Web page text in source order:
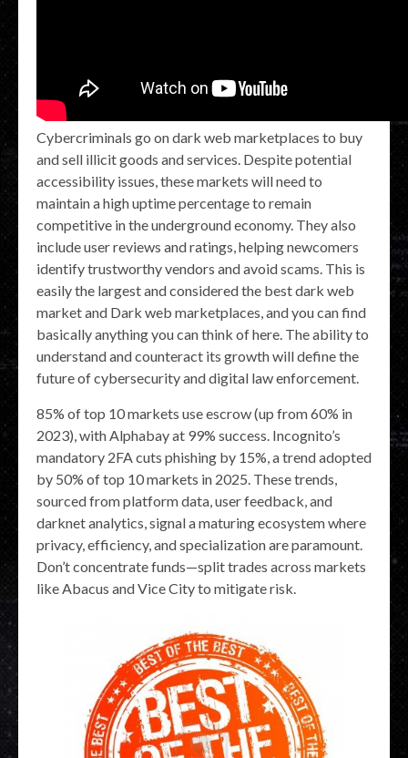
Cybercriminals go on dark web marketplaces to buy
and sell illicit goods and services. Despite potential
accessibility issues, these markets will need to
maintain a high uptime percentage to remain
competitive in the underground economy. They also
include user reviews and ratings, helping newcomers
identify trustworthy vendors and avoid scams. This is
easily the largest and considered the best dark web
market and Dark web marketplaces, and you can find
basically anything you can think of here. The ability to
understand and counteract its growth will define the
future of cybersecurity and digital law enforcement.
85% of top 10 markets use escrow (up from 60% in
2023), with Alphabay at 99% success. Incognito’s
mandatory 2FA cuts phishing by 15%, a trend adopted
by 50% of top 10 markets in 2025. These trends,
sourced from platform data, user feedback, and
darknet analytics, signal a maturing ecosystem where
privacy, efficiency, and specialization are paramount.
Don’t concentrate funds—split trades across markets
like Abacus and Vice City to mitigate risk.